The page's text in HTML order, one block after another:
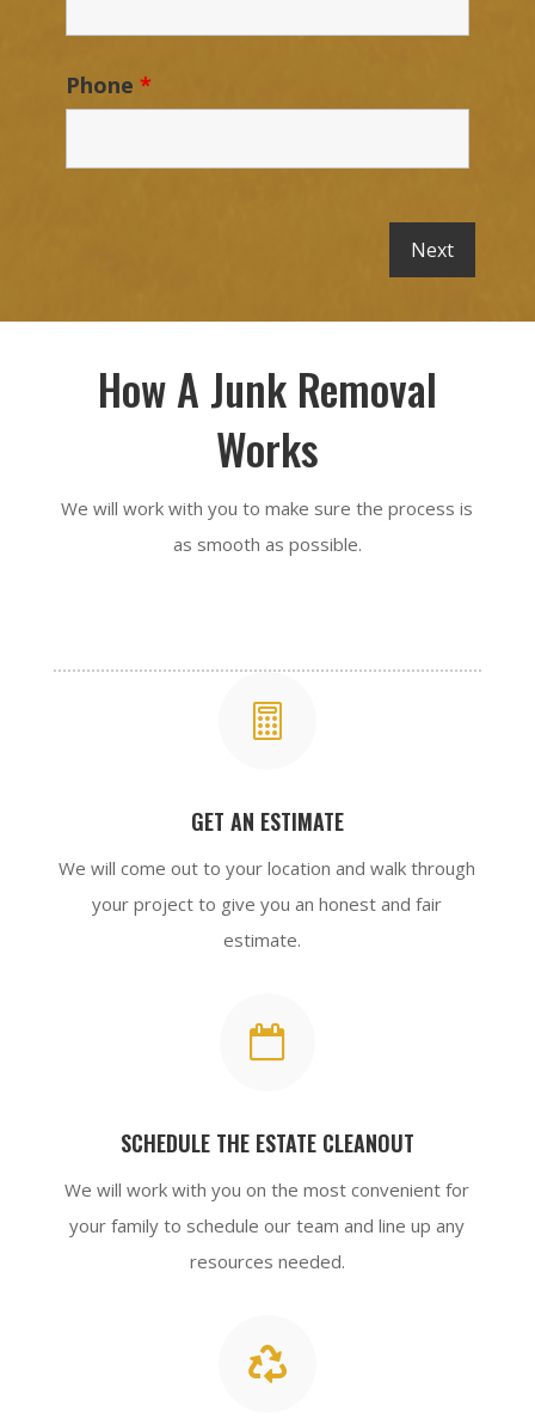
Phone *
How A Junk Removal
Works
We will work with you to make sure the process is
as smooth as possible.

GET AN ESTIMATE
We will come out to your location and walk through
your project to give you an honest and fair
estimate.

SCHEDULE THE ESTATE CLEANOUT
We will work with you on the most convenient for
your family to schedule our team and line up any
resources needed.
